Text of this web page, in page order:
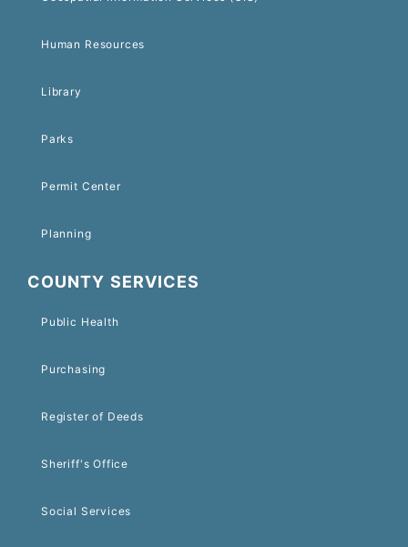
Human Resources
Library
Parks
Permit Center
Planning
COUNTY SERVICES
Public Health
Purchasing
Register of Deeds
Sheriff's Office
Social Services